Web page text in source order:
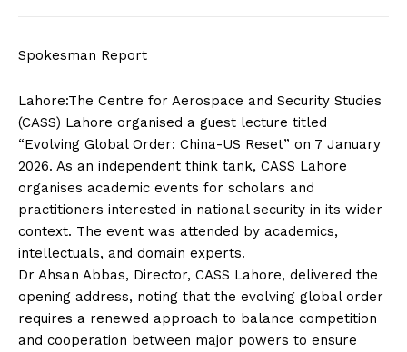
Spokesman Report
Lahore:The Centre for Aerospace and Security Studies
(CASS) Lahore organised a guest lecture titled
“Evolving Global Order: China-US Reset” on 7 January
2026. As an independent think tank, CASS Lahore
organises academic events for scholars and
practitioners interested in national security in its wider
context. The event was attended by academics,
intellectuals, and domain experts.
Dr Ahsan Abbas, Director, CASS Lahore, delivered the
opening address, noting that the evolving global order
requires a renewed approach to balance competition
and cooperation between major powers to ensure